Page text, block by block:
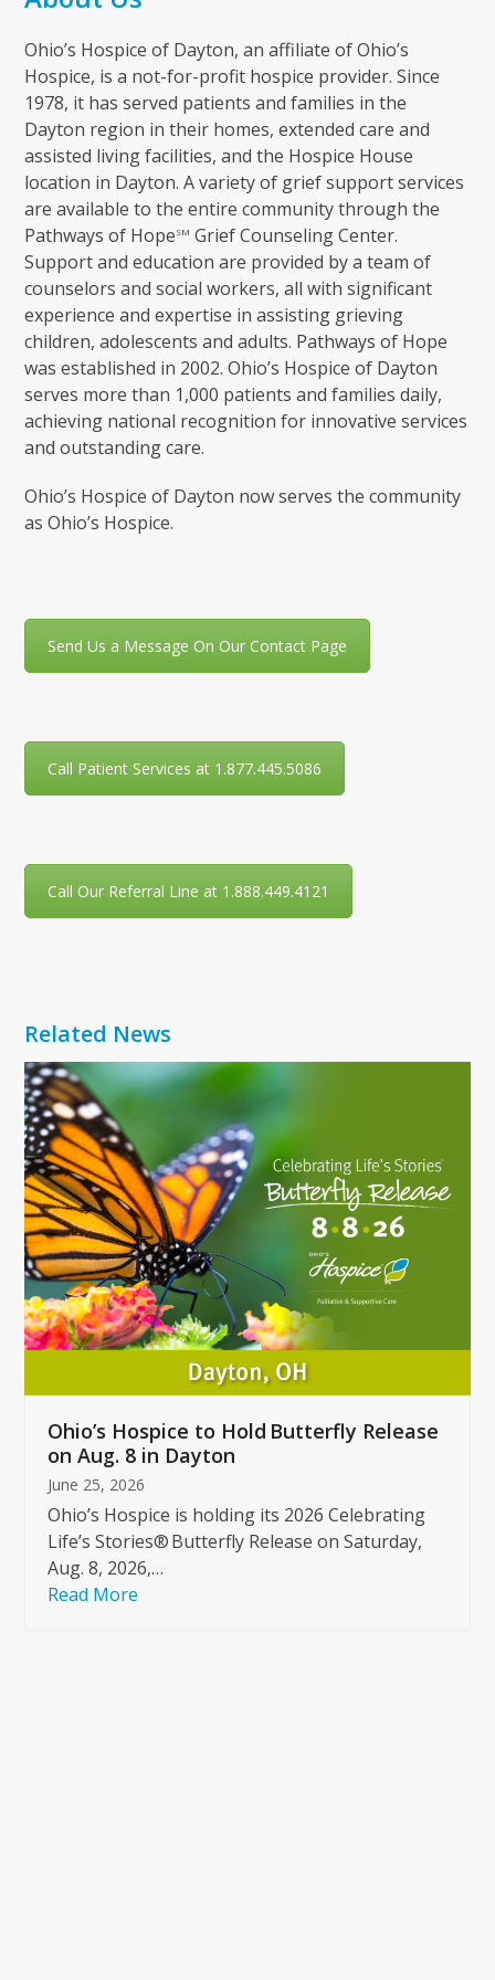
Ohio’s Hospice of Dayton, an affiliate of Ohio’s
Hospice, is a not-for-profit hospice provider. Since
1978, it has served patients and families in the
Dayton region in their homes, extended care and
assisted living facilities, and the Hospice House
location in Dayton. A variety of grief support services
are available to the entire community through the
Pathways of HopeSM Grief Counseling Center.
Support and education are provided by a team of
counselors and social workers, all with significant
experience and expertise in assisting grieving
children, adolescents and adults. Pathways of Hope
was established in 2002. Ohio’s Hospice of Dayton
serves more than 1,000 patients and families daily,
achieving national recognition for innovative services
and outstanding care.
Ohio’s Hospice of Dayton now serves the community
as Ohio’s Hospice.
Send Us a Message On Our Contact Page
Call Patient Services at 1.877.445.5086
Call Our Referral Line at 1.888.449.4121
Related News
Use
the
left
and
right
arrow
keys
to
access
the
carousel
buttons
Ohio’s Hospice to Hold Butterfly Release
on Aug. 8 in Dayton
June 25, 2026
Ohio’s Hospice is holding its 2026 Celebrating
Life’s Stories® Butterfly Release on Saturday,
Aug. 8, 2026,…
Read More